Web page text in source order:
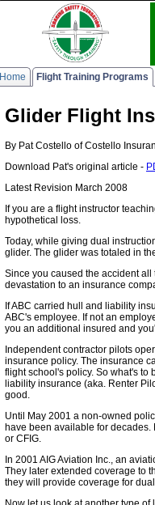
Home Flight Training Programs
Glider Flight
By Pat Costello of Costello
Download Pat's original article -
Latest Revision March 2008
If you are a flight instructor
hypothetical loss.
Today, while giving dual
glider. The glider was totaled in
Since you caused the accident
devastation to an insurance
If ABC carried hull and liability
ABC's employee. If not an
you an additional insured and
Independent contractor pilots
insurance policy. The insurance
flight school's policy. So what's
liability insurance (aka. Renter
good.
Until May 2001 a non-owned
have been available for decades.
or CFIG.
In 2001 AIG Aviation Inc., an
They later extended coverage to
they will provide coverage for